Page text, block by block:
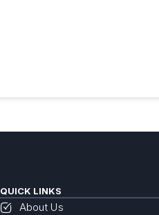
QUICK LINKS
About Us